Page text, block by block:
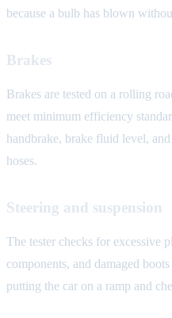
because a bulb has blown
Brakes
Brakes are tested on a rolling
meet minimum efficiency
handbrake, brake fluid level,
hoses.
Steering and suspension
The tester checks for excessive
components, and damaged
putting the car on a ramp and